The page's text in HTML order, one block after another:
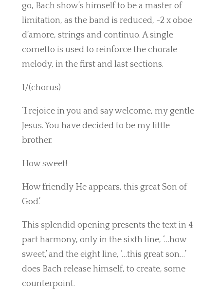
go, Bach show’s himself to be a master of
limitation, as the band is reduced, -2 x oboe
d’amore, strings and continuo. A single
cornetto is used to reinforce the chorale
melody, in the first and last sections.
1/(chorus)
‘I rejoice in you and say welcome, my gentle
Jesus. You have decided to be my little
brother.
How sweet!
How friendly He appears, this great Son of
God.’
This splendid opening presents the text in 4
part harmony, only in the sixth line, ‘…how
sweet,’ and the eight line, ‘…this great son…’
does Bach release himself, to create, some
counterpoint.